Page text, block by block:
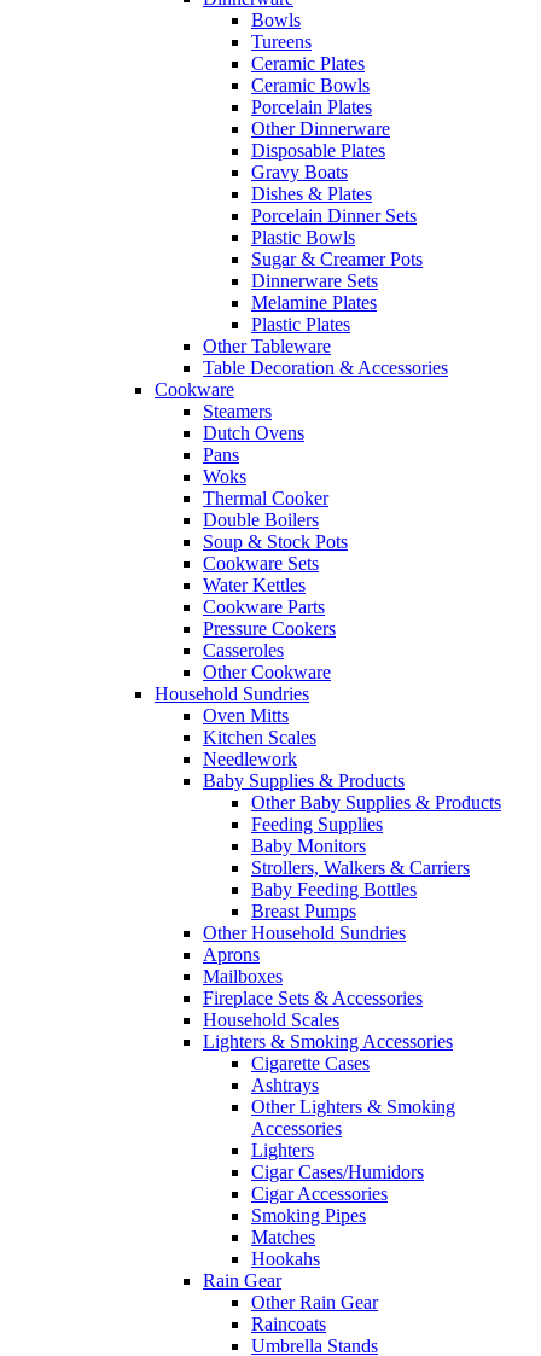
Bowls
Tureens
Ceramic Plates
Ceramic Bowls
Porcelain Plates
Other Dinnerware
Disposable Plates
Gravy Boats
Dishes & Plates
Porcelain Dinner Sets
Plastic Bowls
Sugar & Creamer Pots
Dinnerware Sets
Melamine Plates
Plastic Plates
Other Tableware
Table Decoration & Accessories
Cookware
Steamers
Dutch Ovens
Pans
Woks
Thermal Cooker
Double Boilers
Soup & Stock Pots
Cookware Sets
Water Kettles
Cookware Parts
Pressure Cookers
Casseroles
Other Cookware
Household Sundries
Oven Mitts
Kitchen Scales
Needlework
Baby Supplies & Products
Other Baby Supplies & Products
Feeding Supplies
Baby Monitors
Strollers, Walkers & Carriers
Baby Feeding Bottles
Breast Pumps
Other Household Sundries
Aprons
Mailboxes
Fireplace Sets & Accessories
Household Scales
Lighters & Smoking Accessories
Cigarette Cases
Ashtrays
Other Lighters & Smoking
Accessories
Lighters
Cigar Cases/Humidors
Cigar Accessories
Smoking Pipes
Matches
Hookahs
Rain Gear
Other Rain Gear
Raincoats
Umbrella Stands